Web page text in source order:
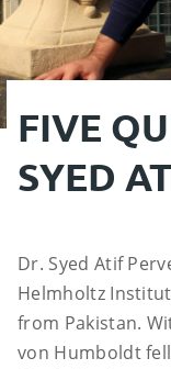
FIVE
SYED
Dr. Syed Atif
Helmholtz
from Pakistan.
von Humboldt